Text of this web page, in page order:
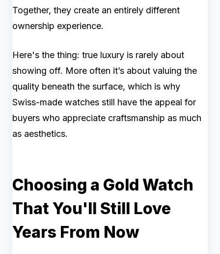
Together, they create an entirely different
ownership experience.
Here's the thing: true luxury is rarely about
showing off. More often it’s about valuing the
quality beneath the surface, which is why
Swiss-made watches still have the appeal for
buyers who appreciate craftsmanship as much
as aesthetics.
Choosing a Gold Watch
That You'll Still Love
Years From Now